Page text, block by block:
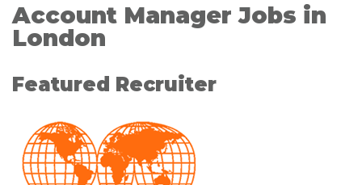
Account Manager Jobs in
London
Featured Recruiter